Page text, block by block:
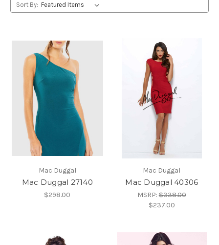
Sort By:
Mac Duggal
Mac Duggal 27140
$298.00
Mac Duggal
Mac Duggal 40306
MSRP:$338.00
$237.00